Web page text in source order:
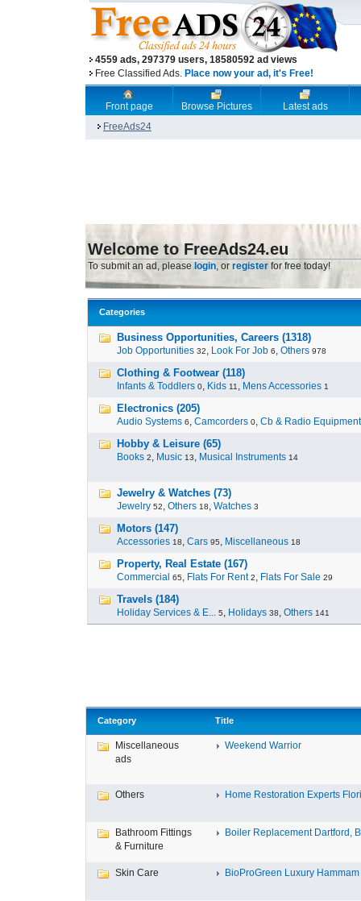
4559 ads, 297379 users, 18580592 ad views
Free Classified Ads. Place now your ad, it's Free!
Front page Browse Pictures
Latest ads
FreeAds24
Welcome to FreeAds24.eu
To submit an ad, please login, or register for free today!
Categories
Business Opportunities, Careers (1318)
Job Opportunities 32, Look For Job 6, Others 978
Clothing & Footwear (118)
Infants & Toddlers 0, Kids 11 , Mens Accessories 1
Electronics (205)
Audio Systems 6, Camcorders 0, Cb & Radio Equipment
Hobby & Leisure (65)
Books 2, Music 13, Musical Instruments 14
Jewelry & Watches (73)
Jewelry 52, Others 18, Watches 3
Motors (147)
Accessories 18, Cars 95, Miscellaneous 18
Property, Real Estate (167)
Commercial 65, Flats For Rent 2, Flats For Sale 29
Travels (184)
Holiday Services & E... 5, Holidays 38, Others 141
Category Title
Miscellaneous
ads
Weekend Warrior
Others Home Restoration Experts
Bathroom Fittings
& Furniture
Boiler Replacement Dartford,
Skin Care BioProGreen Luxury Hammam